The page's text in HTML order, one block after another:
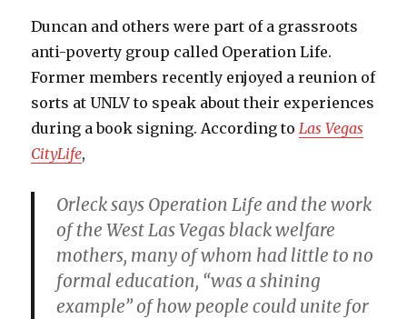
Duncan and others were part of a grassroots
anti-poverty group called Operation Life.
Former members recently enjoyed a reunion of
sorts at UNLV to speak about their experiences
during a book signing. According toLas Vegas
CityLife,
Orleck says Operation Life and the work
of the West Las Vegas black welfare
mothers, many of whom had little to no
formal education, “was a shining
example” of how people could unite for